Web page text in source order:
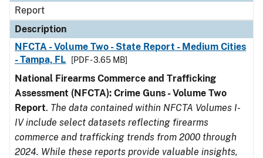
Report
Description
NFCTA - Volume Two - State Report - Medium Cities
- Tampa, FL
[PDF - 3.65 MB]
National Firearms Commerce and Trafficking
Assessment (NFCTA): Crime Guns - Volume Two
Report. The data contained within NFCTA Volumes I-
IV include select datasets reflecting firearms
commerce and trafficking trends from 2000 through
2024. While these reports provide valuable insights,